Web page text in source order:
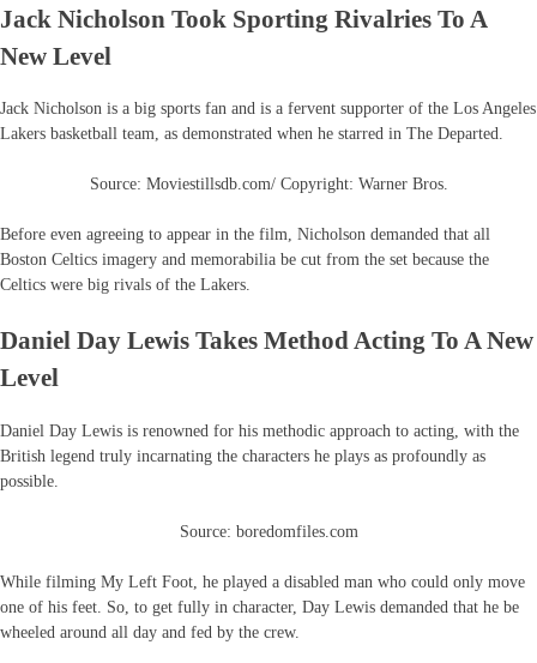
Jack Nicholson Took Sporting Rivalries To A
New Level
Jack Nicholson is a big sports fan and is a fervent supporter of the Los Angeles
Lakers basketball team, as demonstrated when he starred in The Departed.
Source: Moviestillsdb.com/ Copyright: Warner Bros.
Before even agreeing to appear in the film, Nicholson demanded that all
Boston Celtics imagery and memorabilia be cut from the set because the
Celtics were big rivals of the Lakers.
Daniel Day Lewis Takes Method Acting To A New
Level
Daniel Day Lewis is renowned for his methodic approach to acting, with the
British legend truly incarnating the characters he plays as profoundly as
possible.
Source: boredomfiles.com
While filming My Left Foot, he played a disabled man who could only move
one of his feet. So, to get fully in character, Day Lewis demanded that he be
wheeled around all day and fed by the crew.